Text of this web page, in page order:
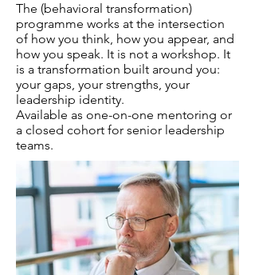
The (behavioral transformation)
programme works at the intersection
of how you think, how you appear, and
how you speak. It is not a workshop. It
is a transformation built around you:
your gaps, your strengths, your
leadership identity.
Available as one-on-one mentoring or
a closed cohort for senior leadership
teams.